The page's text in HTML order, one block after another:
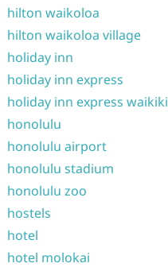
hilton waikoloa
hilton waikoloa village
holiday inn
holiday inn express
holiday inn express waikiki
honolulu
honolulu airport
honolulu stadium
honolulu zoo
hostels
hotel
hotel molokai